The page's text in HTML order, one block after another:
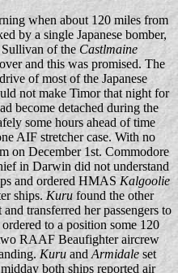
when about 120 miles from
by a single Japanese bomber,
of the Castlmaine
and this was promised. The
of most of the Japanese
not make Timor that night for
become detached during the
some hours ahead of time
AIF stretcher case. With no
on December 1st. Commodore
in Darwin did not understand
and ordered HMASKalgoolie
ships.Kuru found the other
transferred her passengers to
to a position some 120
RAAF Beaufighter aircrew
Kuruand Armidale set
both ships reported air